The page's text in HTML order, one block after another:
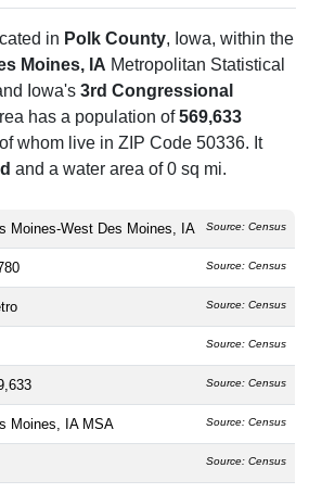
in Polk County, Iowa, within the
Moines, IA Metropolitan Statistical
Iowa's 3rd Congressional
has a population of569,633
of whom live in ZIP Code 50336. It
and a water area of 0 sq mi.
Moines-West Des Moines, IA Source: Census
Source: Census
Source: Census
Source: Census
Source: Census
Moines, IA MSA Source: Census
Source: Census